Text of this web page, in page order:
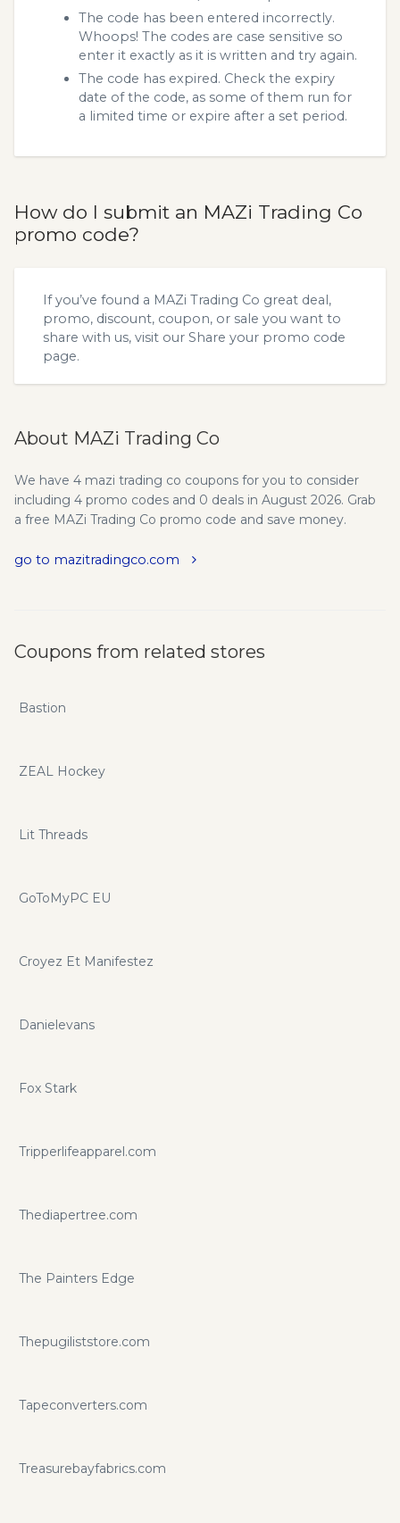
The code has been entered incorrectly.
Whoops! The codes are case sensitive so
enter it exactly as it is written and try again.
The code has expired. Check the expiry
date of the code, as some of them run for
a limited time or expire after a set period.
How do I submit an MAZi Trading Co
promo code?
If you’ve found a MAZi Trading Co great deal,
promo, discount, coupon, or sale you want to
share with us, visit our Share your promo code
page.
About MAZi Trading Co
We have 4 mazi trading co coupons for you to consider
including 4 promo codes and 0 deals in August 2026. Grab
a free MAZi Trading Co promo code and save money.
go to mazitradingco.com
Coupons from related stores
Bastion
ZEAL Hockey
Lit Threads
GoToMyPC EU
Croyez Et Manifestez
Danielevans
Fox Stark
Tripperlifeapparel.com
Thediapertree.com
The Painters Edge
Thepugiliststore.com
Tapeconverters.com
Treasurebayfabrics.com